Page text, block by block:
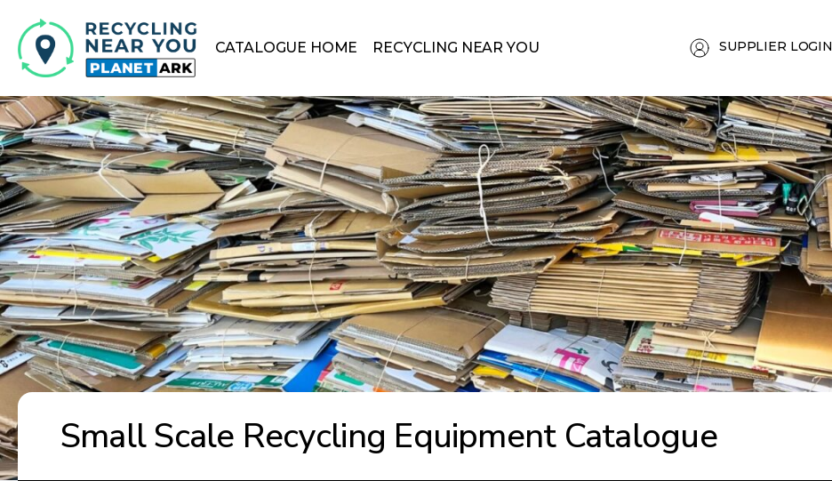
CATALOGUE HOME RECYCLING NEAR YOU SUPPLIER LOGIN
Small Scale Recycling Equipment Catalogue